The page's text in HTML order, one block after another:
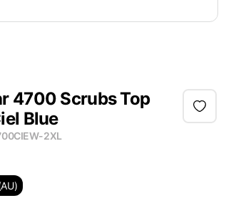
4700 Scrubs Top
Blue
2XL